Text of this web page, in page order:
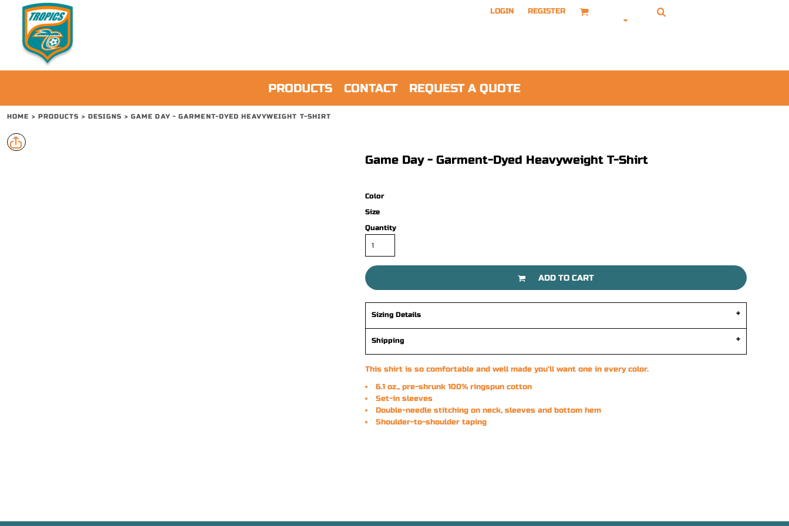
LOGIN REGISTER
PRODUCTS CONTACT REQUEST A QUOTE
HOME > PRODUCTS > DESIGNS > GAME DAY - GARMENT-DYED HEAVYWEIGHT T-SHIRT
Game Day - Garment-Dyed Heavyweight T-Shirt
Color
Size
Quantity
ADD TO CART
Sizing Details
Shipping
This shirt is so comfortable and well made you'll want one in every color.
6.1 oz., pre-shrunk 100% ringspun cotton
Set-in sleeves
Double-needle stitching on neck, sleeves and bottom hem
Shoulder-to-shoulder taping
PRODUCTS
CONTACT
REQUEST A QUOTE
CART: 0 ITEM
CURRENCY:
{CC} - {CN}